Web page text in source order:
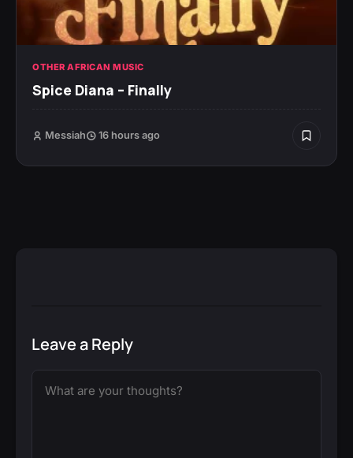
OTHER AFRICAN MUSIC
Spice Diana – Finally
Messiah 16 hours ago
Leave a Reply